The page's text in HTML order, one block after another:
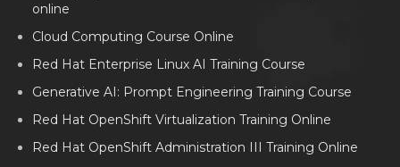
online
Cloud Computing Course Online
Red Hat Enterprise Linux AI Training Course
Generative AI: Prompt Engineering Training Course
Red Hat OpenShift Virtualization Training Online
Red Hat OpenShift Administration III Training Online